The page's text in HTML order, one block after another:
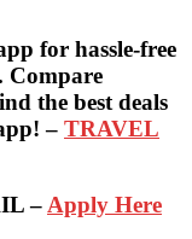
for hassle-free
Compare
the best deals
– TRAVEL
– Apply Here